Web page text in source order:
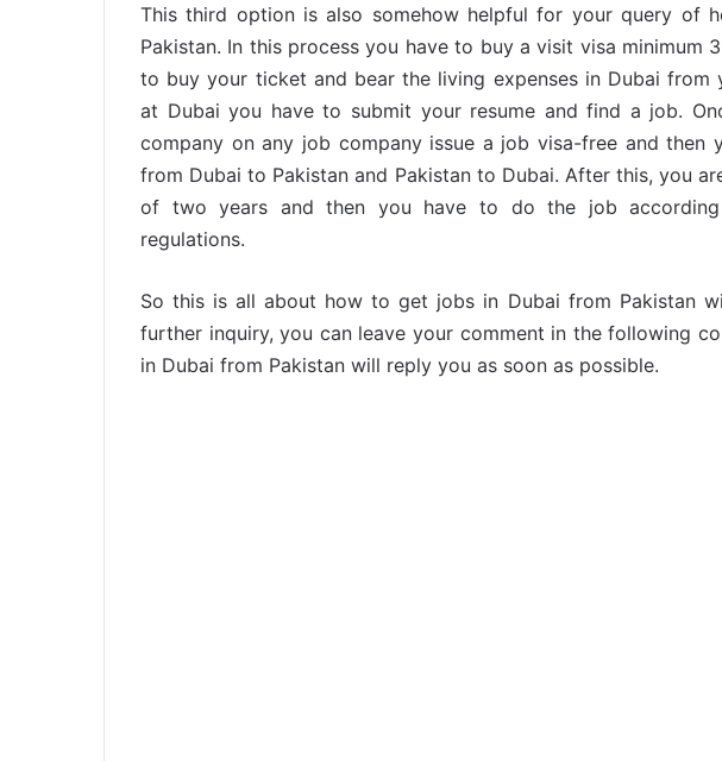
This third option is also somehow helpful for your query of
Pakistan. In this process you have to buy a visit visa minimum
to buy your ticket and bear the living expenses in Dubai from
at Dubai you have to submit your resume and find a job.
company on any job company issue a job visa-free and then
from Dubai to Pakistan and Pakistan to Dubai. After this, you
of two years and then you have to do the job
regulations.
So this is all about how to get jobs in Dubai from Pakistan
further inquiry, you can leave your comment in the following
in Dubai from Pakistan will reply you as soon as possible.